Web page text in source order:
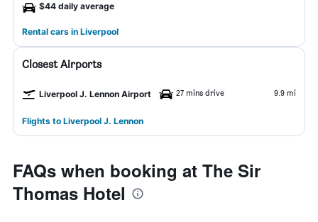
$44 daily average
Rental cars in Liverpool
Closest Airports
Liverpool J. Lennon Airport 27 mins drive 9.9 mi
Flights to Liverpool J. Lennon
FAQs when booking at The Sir
Thomas Hotel